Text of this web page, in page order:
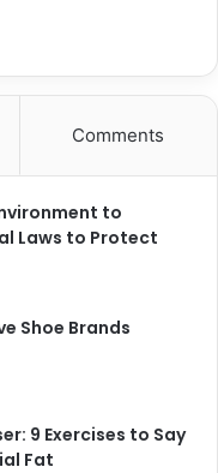
Comments
to
Laws to Protect
Shoe Brands
9 Exercises to Say
Fat